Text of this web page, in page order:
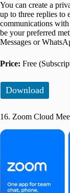
You can create a
up to three replies to
communications
be your preferred
Messages or
Price: Free
Download
16. Zoom Cloud